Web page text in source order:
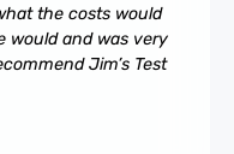
the costs would
would and was very
Jim’s Test